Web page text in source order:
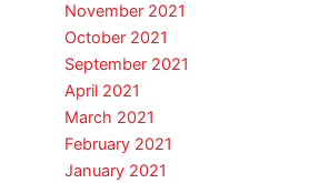
November 2021
October 2021
September 2021
April 2021
March 2021
February 2021
January 2021